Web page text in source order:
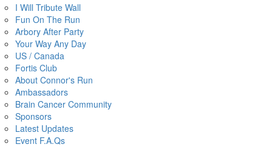
I Will Tribute Wall
Fun On The Run
Arbory After Party
Your Way Any Day
US / Canada
Fortis Club
About Connor's Run
Ambassadors
Brain Cancer Community
Sponsors
Latest Updates
Event F.A.Qs